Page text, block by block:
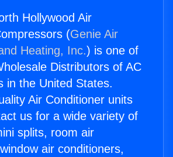
Hollywood Air
(Genie Air
Heating, Inc.) is one of
Distributors of AC
in the United States.
Air Conditioner units
us for a wide variety of
splits, room air
air conditioners,